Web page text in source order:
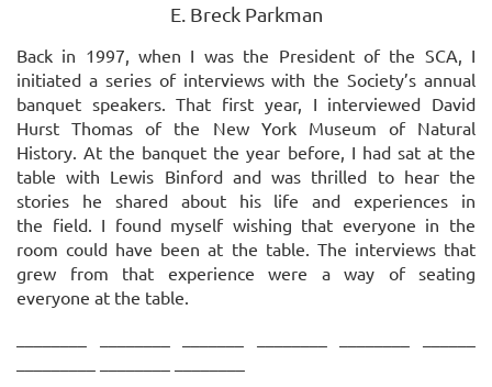
E. Breck Parkman
Back in 1997, when I was the President of the SCA, I
initiated a series of interviews with the Society’s annual
banquet speakers. That first year, I interviewed David
Hurst Thomas of the New York Museum of Natural
History. At the banquet the year before, I had sat at the
table with Lewis Binford and was thrilled to hear the
stories he shared about his life and experiences in
the field. I found myself wishing that everyone in the
room could have been at the table. The interviews that
grew from that experience were a way of seating
everyone at the table.